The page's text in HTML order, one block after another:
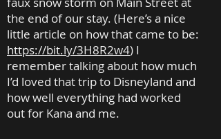
the end of our stay. (Here’s a nice
little article on how that came to be:
https://bit.ly/3H8R2w4) I
remember talking about how much
I’d loved that trip to Disneyland and
how well everything had worked
out for Kana and me.